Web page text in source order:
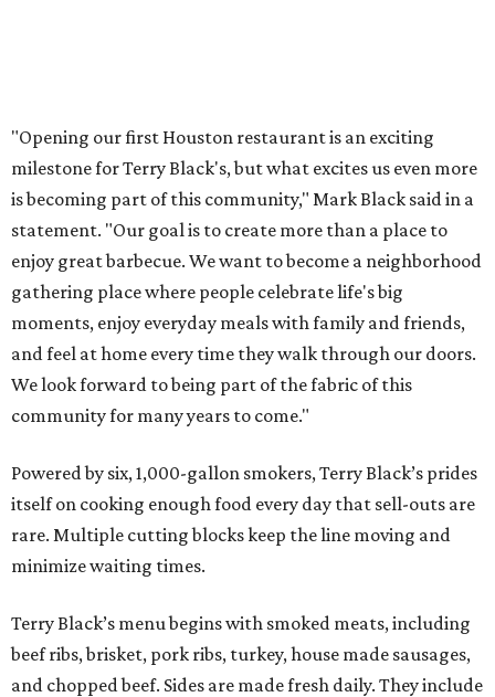
"Opening our first Houston restaurant is an exciting
milestone for Terry Black's, but what excites us even more
is becoming part of this community," Mark Black said in a
statement. "Our goal is to create more than a place to
enjoy great barbecue. We want to become a neighborhood
gathering place where people celebrate life's big
moments, enjoy everyday meals with family and friends,
and feel at home every time they walk through our doors.
We look forward to being part of the fabric of this
community for many years to come."
Powered by six, 1,000-gallon smokers, Terry Black’s prides
itself on cooking enough food every day that sell-outs are
rare. Multiple cutting blocks keep the line moving and
minimize waiting times.
Terry Black’s menu begins with smoked meats, including
beef ribs, brisket, pork ribs, turkey, house made sausages,
and chopped beef. Sides are made fresh daily. They include